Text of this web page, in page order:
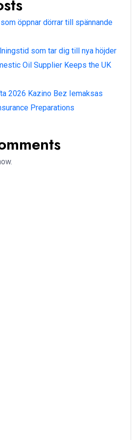
öppnar dörrar till spännande
som tar dig till nya höjder
Oil Supplier Keeps the UK
2026 Kazino Bez Iemaksas
Preparations